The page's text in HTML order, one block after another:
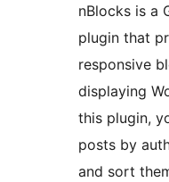
nBlocks is a
plugin that
responsive
displaying
this plugin,
posts by
and sort